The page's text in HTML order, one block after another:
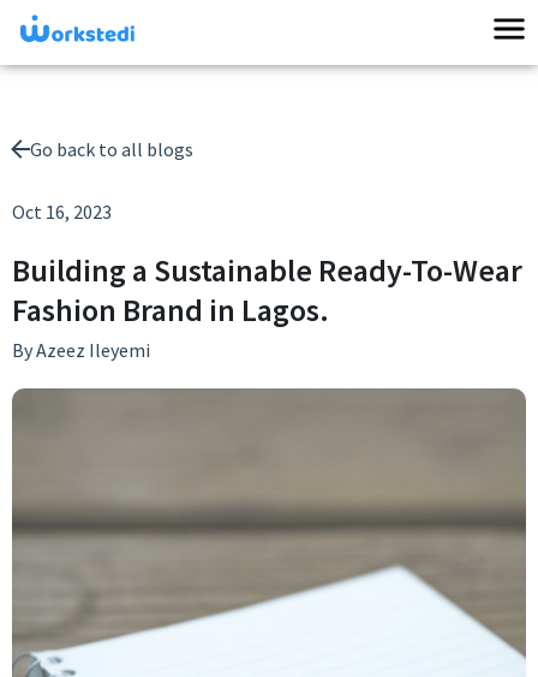
Go back to all blogs
Oct 16, 2023
Building a Sustainable Ready-To-Wear
Fashion Brand in Lagos.
ByAzeez Ileyemi